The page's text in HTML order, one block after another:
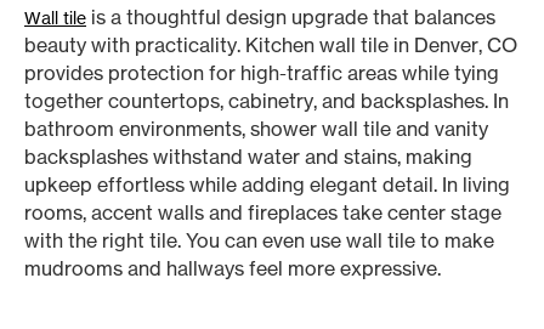
Wall tile is a thoughtful design upgrade that balances
beauty with practicality. Kitchen wall tile in Denver, CO
provides protection for high-traffic areas while tying
together countertops, cabinetry, and backsplashes. In
bathroom environments, shower wall tile and vanity
backsplashes withstand water and stains, making
upkeep effortless while adding elegant detail. In living
rooms, accent walls and fireplaces take center stage
with the right tile. You can even use wall tile to make
mudrooms and hallways feel more expressive.